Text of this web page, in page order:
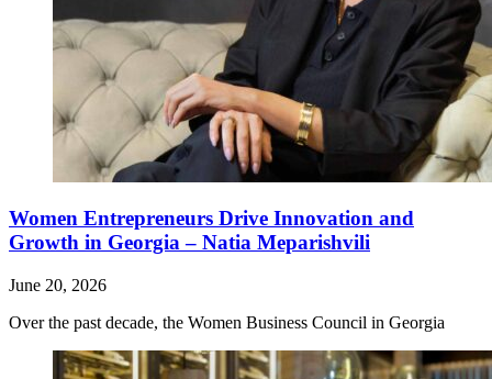
Women Entrepreneurs Drive Innovation and
Growth in Georgia – Natia Meparishvili
June 20, 2026
Over the past decade, the Women Business Council in Georgia